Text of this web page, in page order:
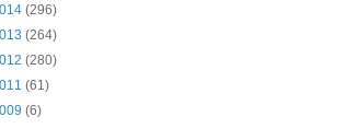
(296)
(264)
(280)
(61)
(6)